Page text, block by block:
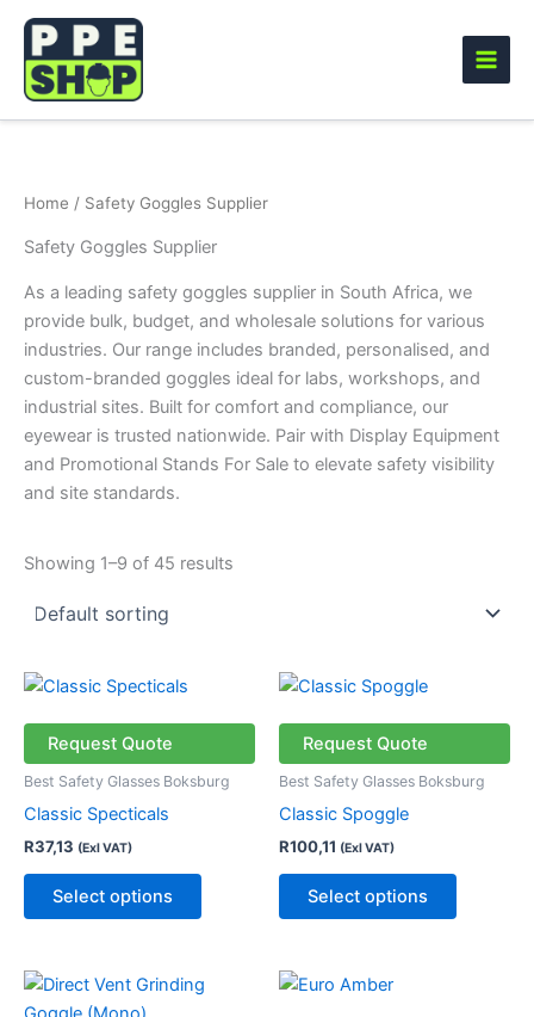
Skip
content
Home / Safety Goggles Supplier
Safety Goggles Supplier
As a leading safety goggles supplier in South Africa, we
provide bulk, budget, and wholesale solutions for various
industries. Our range includes branded, personalised, and
custom-branded goggles ideal for labs, workshops, and
industrial sites. Built for comfort and compliance, our
eyewear is trusted nationwide. Pair with Display Equipment
and Promotional Stands For Sale to elevate safety visibility
and site standards.
Showing 1–9 of 45 results
Request Quote
Best Safety Glasses Boksburg
Classic Specticals
R37,13 (Exl VAT)
Select options
multiple
be
the
Request Quote
Best Safety Glasses Boksburg
Classic Spoggle
R100,11 (Exl VAT)
Select options
multiple
be